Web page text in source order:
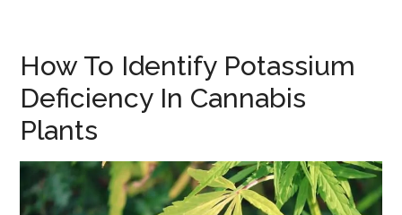
How To Identify Potassium
Deficiency In Cannabis
Plants